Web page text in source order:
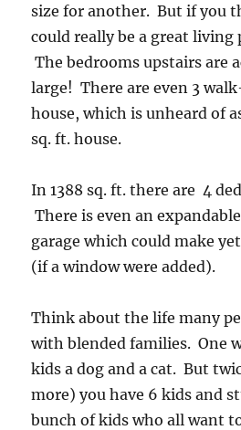
size for another. But if you
could really be a great living
The bedrooms upstairs are
large! There are even 3
house, which is unheard of
sq. ft. house.
In 1388 sq. ft. there are 4
There is even an
garage which could make
(if a window were added).
Think about the life many
with blended families. One
kids a dog and a cat. But
more) you have 6 kids and
bunch of kids who all want